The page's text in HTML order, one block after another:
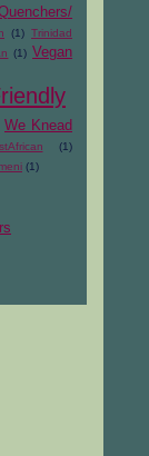
(1) Trinidad
(1) Vegan
We Knead
(1)
(1)